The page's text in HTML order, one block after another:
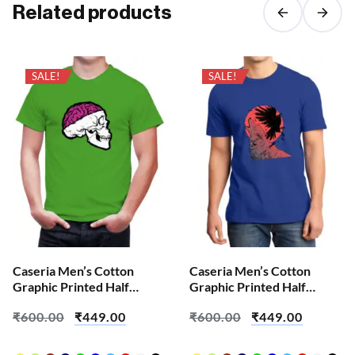
Related products
SALE!
Caseria Men’s Cotton
Graphic Printed Half
₹600.00 ₹449.00
SALE!
Caseria Men’s Cotton
Graphic Printed Half
Wolf
₹600.00 ₹449.00